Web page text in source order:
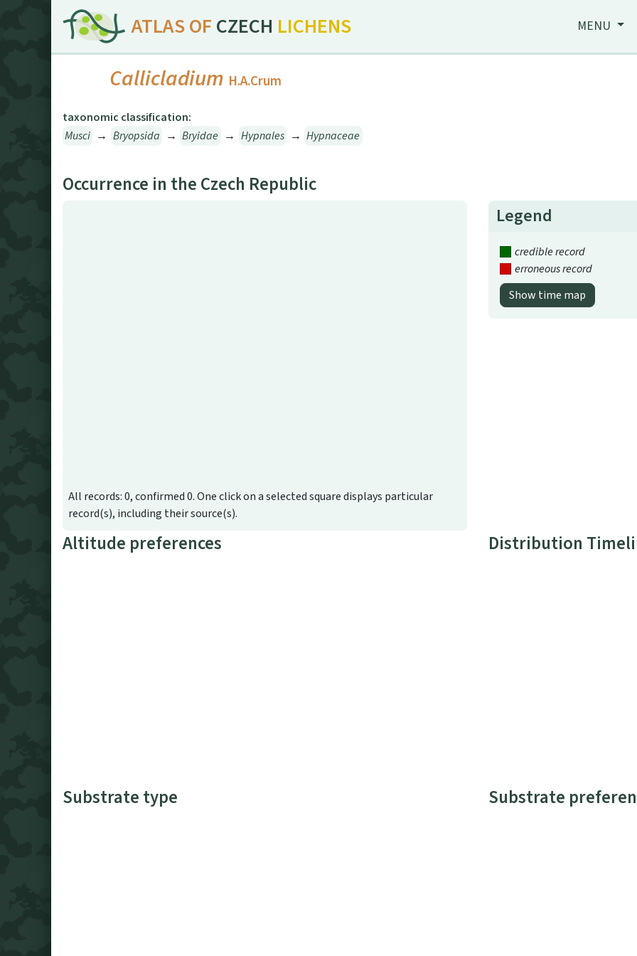
ATLAS OF CZECH LICHENS MENU
Callicladium H.A.Crum
taxonomic classification:
Musci → Bryopsida → Bryidae → Hypnales → Hypnaceae
Occurrence in the Czech Republic
All records: 0, confirmed 0. One click on a selected square displays particular
record(s), including their source(s).
Legend
credible record
erroneous record
Show time map
Altitude preferences Distribution
Substrate type Substrate